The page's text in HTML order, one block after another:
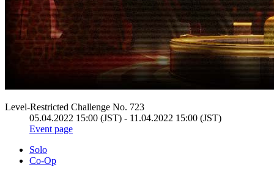
Level-Restricted Challenge No. 723
05.04.2022 15:00 (JST) - 11.04.2022 15:00 (JST)
Event page
Solo
Co-Op